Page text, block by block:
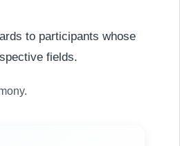
to participants whose
fields.